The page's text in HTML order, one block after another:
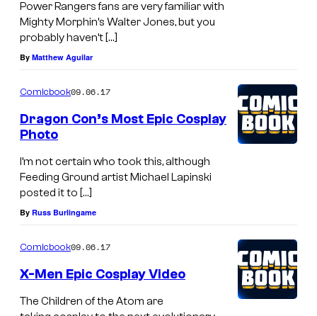
Power Rangers fans are very familiar with
Mighty Morphin’s Walter Jones, but you
probably haven’t […]
By Matthew Aguilar
Comicbook09.06.17
Dragon Con’s Most Epic Cosplay
Photo
I’m not certain who took this, although
Feeding Ground artist Michael Lapinski
posted it to […]
By Russ Burlingame
Comicbook09.06.17
X-Men Epic Cosplay Video
The Children of the Atom are